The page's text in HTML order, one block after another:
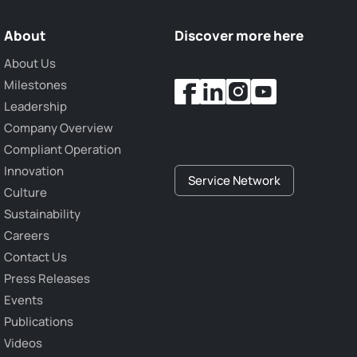
About
About Us
Milestones
Leadership
Company Overview
Compliant Operation
Innovation
Culture
Sustainability
Careers
Contact Us
Press Releases
Events
Publications
Videos
Discover more here
Service Network